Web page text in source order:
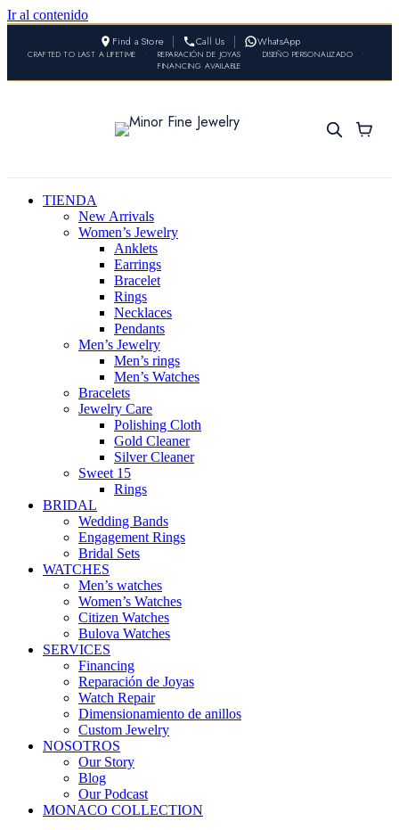
Ir al contenido
Find a Store Call Us WhatsApp
CRAFTED TO LAST A LIFETIME • REPARACIÓN DE JOYAS • DISEÑO PERSONALIZADO
•
FINANCING AVAILABLE
TIENDA
New Arrivals
Women’s Jewelry
Anklets
Earrings
Bracelet
Rings
Necklaces
Pendants
Men’s Jewelry
Men’s rings
Men’s Watches
Bracelets
Jewelry Care
Polishing Cloth
Gold Cleaner
Silver Cleaner
Sweet 15
Rings
BRIDAL
Wedding Bands
Engagement Rings
Bridal Sets
WATCHES
Men’s watches
Women’s Watches
Citizen Watches
Bulova Watches
SERVICES
Financing
Reparación de Joyas
Watch Repair
Dimensionamiento de anillos
Custom Jewelry
NOSOTROS
Our Story
Blog
Our Podcast
MONACO COLLECTION